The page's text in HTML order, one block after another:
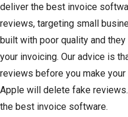
deliver the best invoice
reviews, targeting small
built with poor quality and
your invoicing. Our advice is
reviews before you make
Apple will delete fake
the best invoice software.